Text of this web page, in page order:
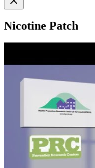
Nicotine Patch